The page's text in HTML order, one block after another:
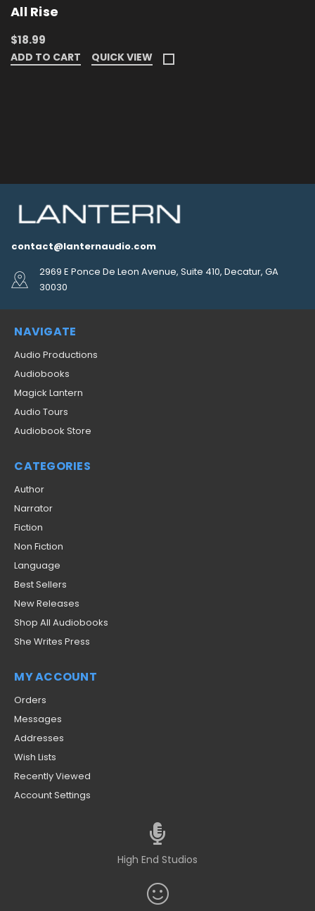
All Rise
$18.99
ADD TO CART QUICK VIEW
contact@lanternaudio.com
2969 E Ponce De Leon Avenue, Suite 410, Decatur, GA
30030
NAVIGATE
Audio Productions
Audiobooks
Magick Lantern
Audio Tours
Audiobook Store
CATEGORIES
Author
Narrator
Fiction
Non Fiction
Language
Best Sellers
New Releases
Shop All Audiobooks
She Writes Press
MY ACCOUNT
Orders
Messages
Addresses
Wish Lists
Recently Viewed
Account Settings
High End Studios